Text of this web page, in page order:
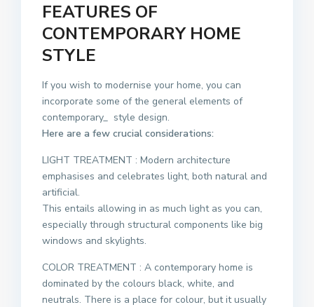
FEATURES OF
CONTEMPORARY HOME
STYLE
If you wish to modernise your home, you can
incorporate some of the general elements of
contemporary_ style design.
Here are a few crucial considerations:
LIGHT TREATMENT : Modern architecture
emphasises and celebrates light, both natural and
artificial.
This entails allowing in as much light as you can,
especially through structural components like big
windows and skylights.
COLOR TREATMENT : A contemporary home is
dominated by the colours black, white, and
neutrals. There is a place for colour, but it usually